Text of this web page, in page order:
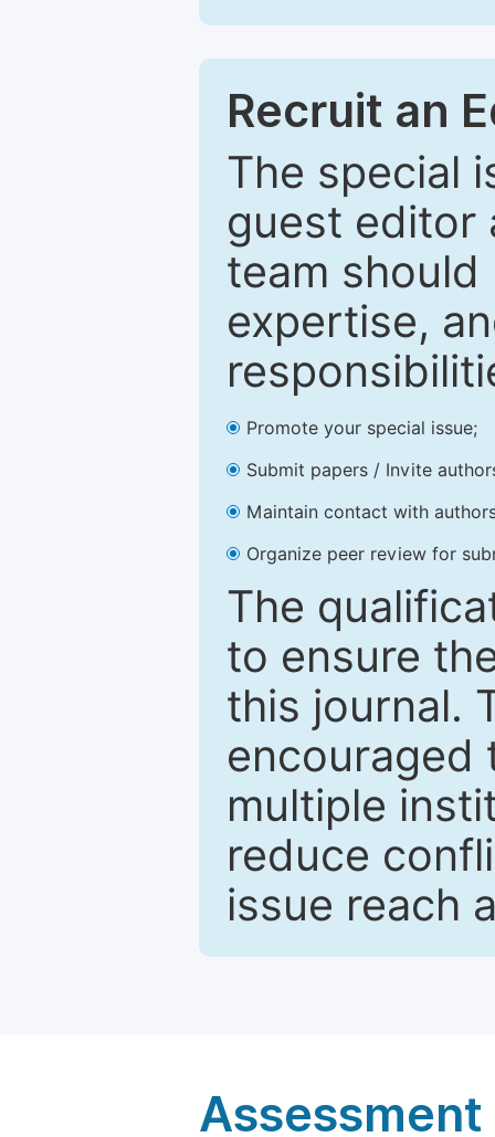
Recruit an
The special
guest editor
team
expertise,
Promote your special issue;
Submit papers / Invite
Maintain contact with
Organize peer review for
The
to ensure
this journal.
encouraged
multiple
reduce
issue reach